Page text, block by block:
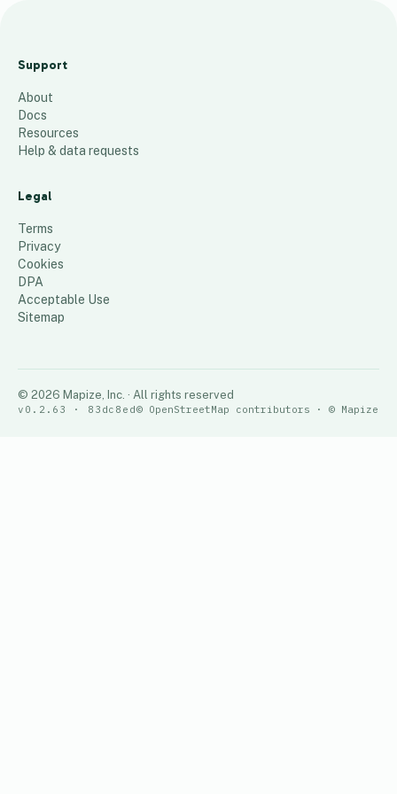
C
41 places
Support
About
Docs
Resources
Help & data requests
Legal
Terms
Privacy
Cookies
DPA
Acceptable Use
Sitemap
© 2026 Mapize, Inc. · All rights reserved
v0.2.63 · 83dc8ed© OpenStreetMap contributors · © Mapize